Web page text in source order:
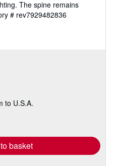
The spine remains
# rev7929482836
to U.S.A.
basket